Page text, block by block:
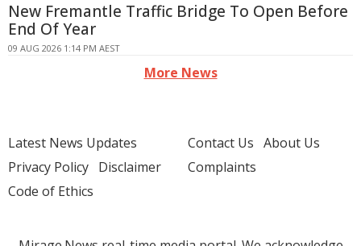
New Fremantle Traffic Bridge To Open Before
End Of Year
09 AUG 2026 1:14 PM AEST
More News
Latest News Updates
Privacy Policy Disclaimer
Code of Ethics
Contact Us About Us
Complaints